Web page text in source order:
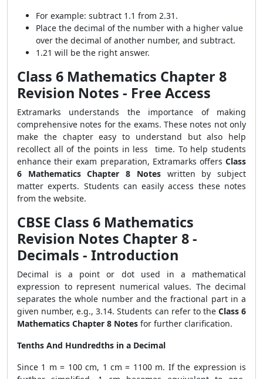
For example: subtract 1.1 from 2.31.
Place the decimal of the number with a higher value
over the decimal of another number, and subtract.
1.21 will be the right answer.
Class 6 Mathematics Chapter 8
Revision Notes - Free Access
Extramarks understands the importance of making
comprehensive notes for the exams. These notes not only
make the chapter easy to understand but also help
recollect all of the points in less time. To help students
enhance their exam preparation, Extramarks offers Class
6 Mathematics Chapter 8 Notes written by subject
matter experts. Students can easily access these notes
from the website.
CBSE Class 6 Mathematics
Revision Notes Chapter 8 -
Decimals - Introduction
Decimal is a point or dot used in a mathematical
expression to represent numerical values. The decimal
separates the whole number and the fractional part in a
given number, e.g., 3.14. Students can refer to the Class 6
Mathematics Chapter 8 Notes for further clarification.
Tenths And Hundredths in a Decimal
Since 1 m = 100 cm, 1 cm = 1 100m. If the expression is